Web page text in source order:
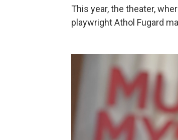
This year, the theater,
playwright Athol Fugard